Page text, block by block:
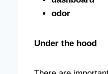
odor
Under the hood